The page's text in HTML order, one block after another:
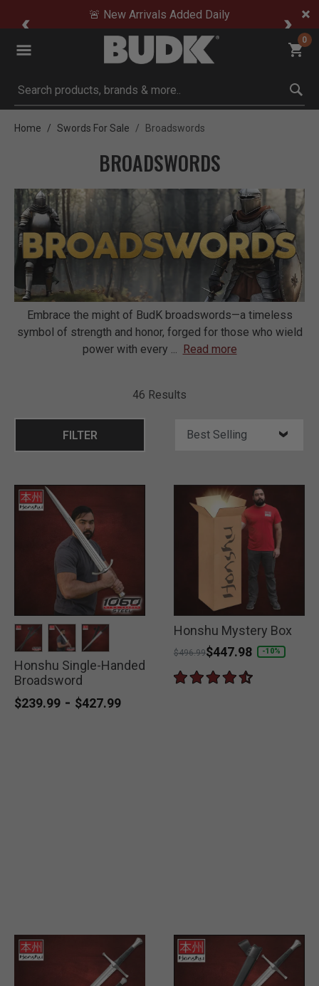
🚨 New Arrivals Added Daily
0
Submit search keywords
Home Swords For Sale Broadswords
BROADSWORDS
Embrace the might of BudK broadswords—a timeless
symbol of strength and honor, forged for those who wield
power with every ... Read more
46 Results
FILTER
selectedselectedselected
Honshu Single-Handed
Broadsword
$239.99 - $427.99
Honshu Mystery Box
Price reduced from
$496.99to
$447.98 -10%